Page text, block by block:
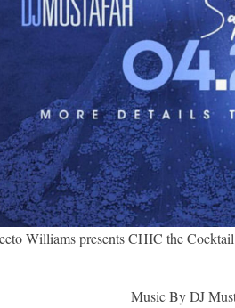
Williams presents CHIC the
Music By DJ